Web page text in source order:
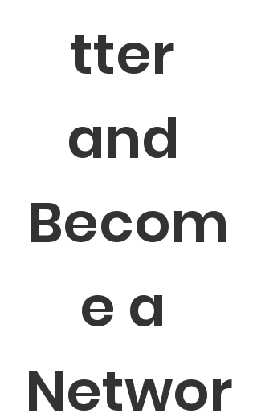
tter
and
Becom
e a
Networ